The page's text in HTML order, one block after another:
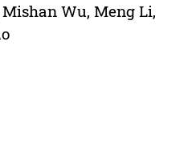
Mishan Wu, Meng Li,